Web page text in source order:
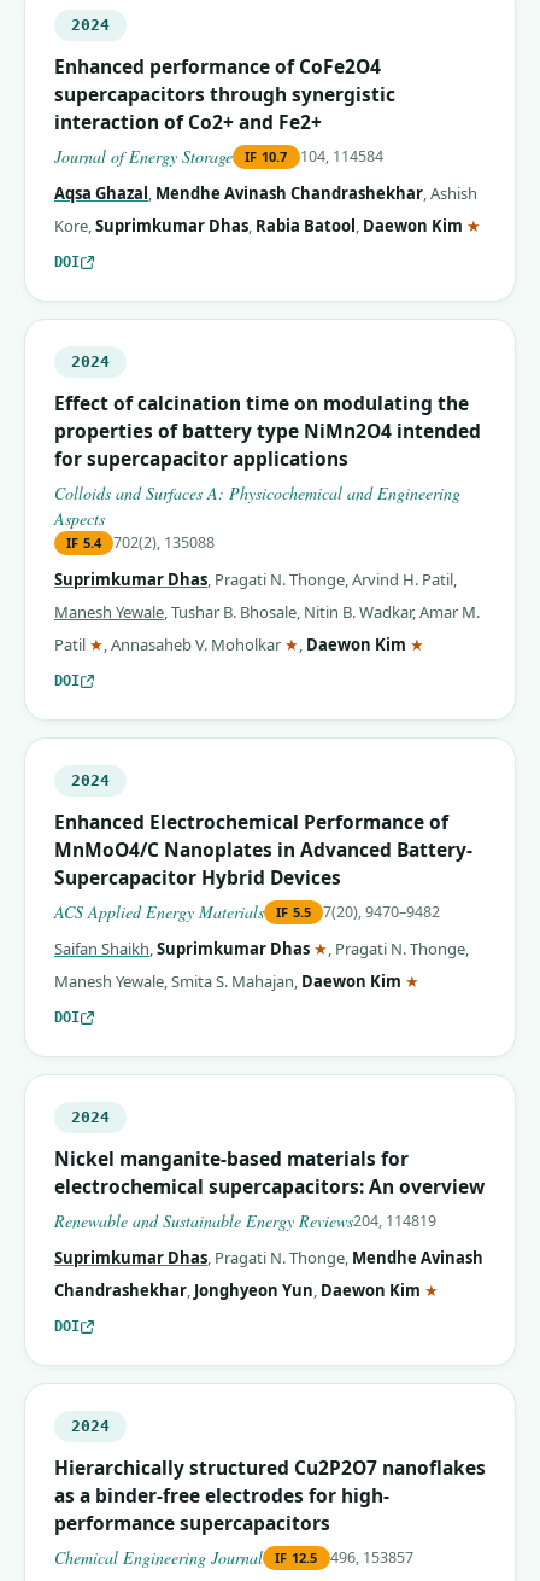
2024
Enhanced performance of CoFe2O4
supercapacitors through synergistic
interaction of Co2+ and Fe2+
Journal of Energy Storage IF 10.7 104, 114584
Aqsa Ghazal, Mendhe Avinash Chandrashekhar,Ashish
Kore,Suprimkumar Dhas, Rabia Batool, Daewon Kim ★
DOI
2024
Effect of calcination time on modulating the
properties of battery type NiMn2O4 intended
for supercapacitor applications
Colloids and Surfaces A: Physicochemical and Engineering
Aspects
IF 5.4 702(2), 135088
Suprimkumar Dhas, Pragati N. Thonge,Arvind H. Patil,
Manesh Yewale,Tushar B. Bhosale, Nitin B. Wadkar,Amar M.
Patil ★ (corresponding author)
,Annasaheb V. Moholkar ★ (corresponding author)
, Daewon Kim ★
DOI
2024
Enhanced Electrochemical Performance of
MnMoO4/C Nanoplates in Advanced Battery-
Supercapacitor Hybrid Devices
ACS Applied Energy Materials IF 5.5 7(20), 9470–9482
Saifan Shaikh,Suprimkumar Dhas ★ (corresponding author)
, Pragati N. Thonge,
Manesh Yewale,Smita S. Mahajan, Daewon Kim ★
DOI
2024
Nickel manganite-based materials for
electrochemical supercapacitors: An overview
Renewable and Sustainable Energy Reviews204, 114819
Suprimkumar Dhas, Pragati N. Thonge, Mendhe Avinash
Chandrashekhar, Jonghyeon Yun, Daewon Kim ★
DOI
2024
Hierarchically structured Cu2P2O7 nanoflakes
as a binder-free electrodes for high-
performance supercapacitors
Chemical Engineering Journal IF 12.5 496, 153857